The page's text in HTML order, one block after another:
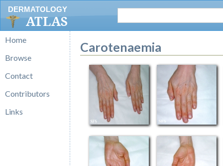
DERMATOLOGY
ATLAS
Home
Browse
Contact
Contributors
Links
Carotenaemia